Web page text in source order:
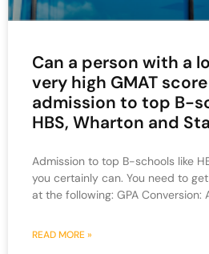
Can a person with a
very high GMAT
admission to top B-
HBS, Wharton and
Admission to top B-schools like
you certainly can. You need to
at the following: GPA Conversion:
READ MORE »